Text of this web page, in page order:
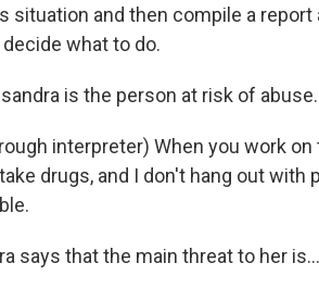
situation and then compile a
what to do.
is the person at risk of abuse.
interpreter) When you work
drugs, and I don't hang out with
says that the main threat to her is...